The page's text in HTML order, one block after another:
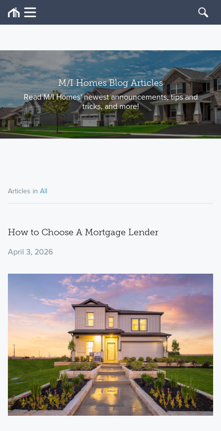
M/I Homes Blog Articles
Read M/I Homes' newest announcements, tips and
tricks, and more!
Articles in All
How to Choose A Mortgage Lender
April 3, 2026